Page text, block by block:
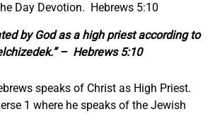
Day Devotion. Hebrews 5:10
by God as a high priest according to
– Hebrews 5:10
speaks of Christ as High Priest.
1 where he speaks of the Jewish